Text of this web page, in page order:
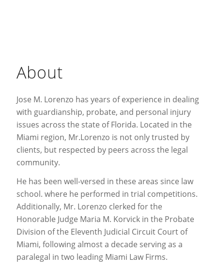
About
Jose M. Lorenzo has years of experience in dealing
with guardianship, probate, and personal injury
issues across the state of Florida. Located in the
Miami region, Mr.Lorenzo is not only trusted by
clients, but respected by peers across the legal
community.
He has been well-versed in these areas since law
school. where he performed in trial competitions.
Additionally, Mr. Lorenzo clerked for the
Honorable Judge Maria M. Korvick in the Probate
Division of the Eleventh Judicial Circuit Court of
Miami, following almost a decade serving as a
paralegal in two leading Miami Law Firms.